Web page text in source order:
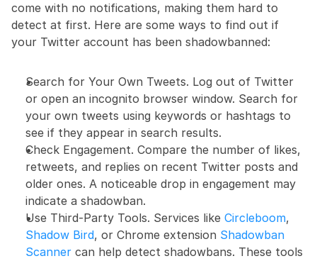
come with no notifications, making them hard to
detect at first. Here are some ways to find out if
your Twitter account has been shadowbanned:
Search for Your Own Tweets. Log out of Twitter
or open an incognito browser window. Search for
your own tweets using keywords or hashtags to
see if they appear in search results.
Check Engagement. Compare the number of likes,
retweets, and replies on recent Twitter posts and
older ones. A noticeable drop in engagement may
indicate a shadowban.
Use Third-Party Tools. Services like Circleboom
Shadow Bird, or Chrome extension Shadowban
Scanner can help detect shadowbans. These tools